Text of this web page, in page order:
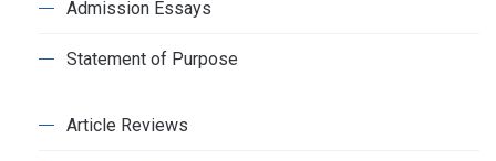
Admission Essays
Statement of Purpose
Article Reviews